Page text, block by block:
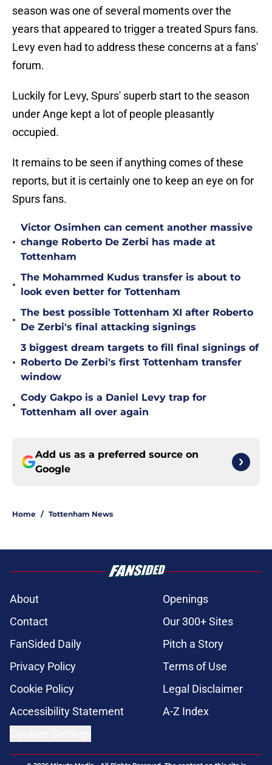
season was one of several moments over the
years that appeared to trigger a treated Spurs fans.
Levy even had to address these concerns at a fans'
forum.
Luckily for Levy, Spurs' superb start to the season
under Ange kept a lot of people pleasantly
occupied.
It remains to be seen if anything comes of these
reports, but it is certainly one to keep an eye on for
Spurs fans.
•
Victor Osimhen can cement another massive
change Roberto De Zerbi has made at
Tottenham
•
The Mohammed Kudus transfer is about to
look even better for Tottenham
•
The best possible Tottenham XI after Roberto
De Zerbi's final attacking signings
•
3 biggest dream targets to fill final signings of
Roberto De Zerbi's first Tottenham transfer
window
•
Cody Gakpo is a Daniel Levy trap for
Tottenham all over again
Add us as a preferred source on
Google
Home / Tottenham News
About
Openings
Contact
Our 300+ Sites
FanSided Daily
Pitch a Story
Privacy Policy
Terms of Use
Cookie Policy
Legal Disclaimer
Accessibility Statement
A-Z Index